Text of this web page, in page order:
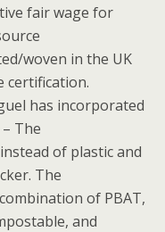
fair wage for
woven in the UK
certification.
has incorporated
The
of plastic and
The
of PBAT,
and